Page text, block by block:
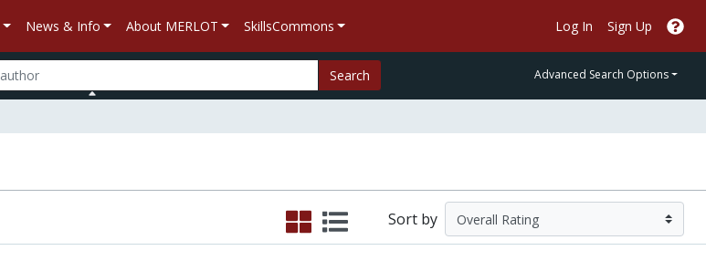
News & Info About MERLOT SkillsCommons Log In Sign Up
Search Advanced Search Options
Sort by